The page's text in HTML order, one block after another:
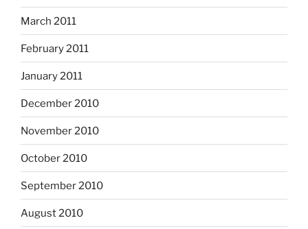
March 2011
February 2011
January 2011
December 2010
November 2010
October 2010
September 2010
August 2010